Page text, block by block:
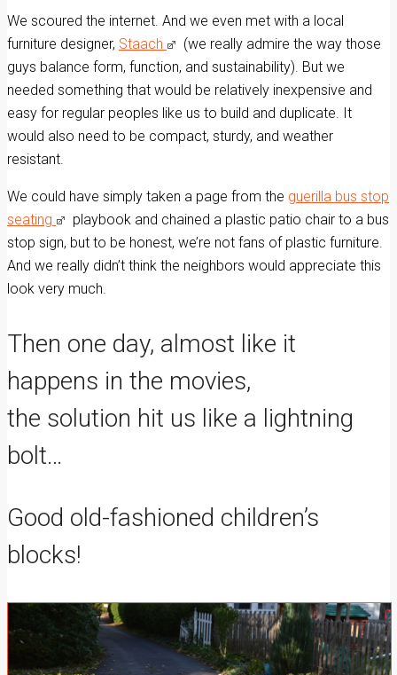
We scoured the internet. And we even met with a local
furniture designer, Staach
(we really admire the way those
guys balance form, function, and sustainability). But we
needed something that would be relatively inexpensive and
easy for regular peoples like us to build and duplicate. It
would also need to be compact, sturdy, and weather
resistant.
We could have simply taken a page from the guerilla bus stop
seating
playbook and chained a plastic patio chair to a bus
stop sign, but to be honest, we’re not fans of plastic furniture.
And we really didn’t think the neighbors would appreciate this
look very much.
Then one day, almost like it
happens in the movies,
the solution hit us like a lightning
bolt…
Good old-fashioned children’s
blocks!